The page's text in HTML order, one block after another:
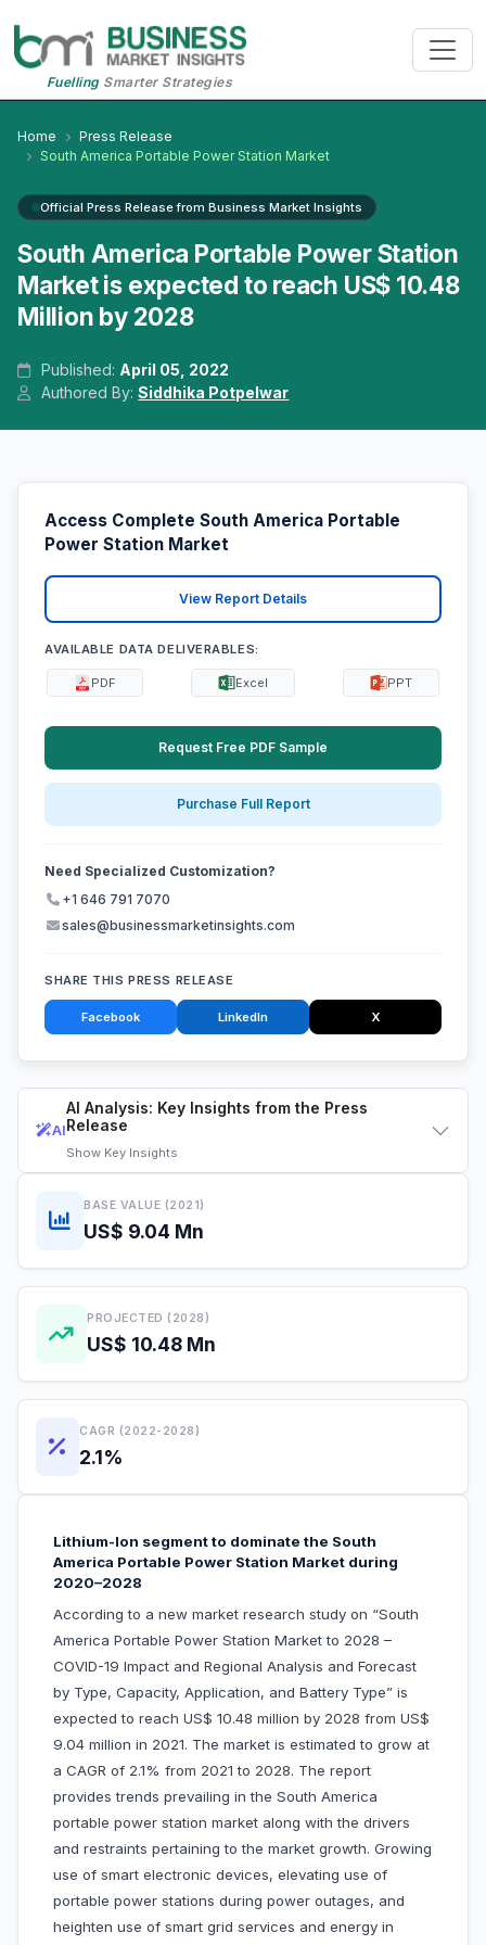
FuellingSmarter Strategies
Home
Press Release
South America Portable Power Station Market
Official Press Release from Business Market Insights
South America Portable Power Station
Market is expected to reach US$ 10.48
Million by 2028
Published: April 05, 2022
Authored By:Siddhika Potpelwar
AI
AI Analysis: Key Insights from the Press
Release
Show Key Insights
BASE VALUE (2021)
US$ 9.04 Mn
PROJECTED (2028)
US$ 10.48 Mn
CAGR (2022-2028)
2.1%
Lithium-Ion segment to dominate the South
America Portable Power Station Market during
2020–2028
According to a new market research study on “South
America Portable Power Station Market to 2028 –
COVID-19 Impact and Regional Analysis and Forecast
by Type, Capacity, Application, and Battery Type” is
expected to reach US$ 10.48 million by 2028 from US$
9.04 million in 2021. The market is estimated to grow at
a CAGR of 2.1% from 2021 to 2028. The report
provides trends prevailing in the South America
portable power station market along with the drivers
and restraints pertaining to the market growth. Growing
use of smart electronic devices, elevating use of
portable power stations during power outages, and
heighten use of smart grid services and energy in
Access Complete South America Portable
Power Station Market
View Report Details
AVAILABLE DATA DELIVERABLES:
PDF Excel PPT
Request Free PDF Sample
Purchase Full Report
Need Specialized Customization?
+1 646 791 7070
sales@businessmarketinsights.com
SHARE THIS PRESS RELEASE
Facebook LinkedIn X